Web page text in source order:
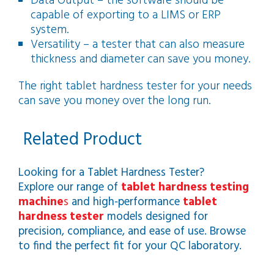
capable of exporting to a LIMS or ERP
system.
Versatility – a tester that can also measure
thickness and diameter can save you money.
The right tablet hardness tester for your needs
can save you money over the long run.
Related Product
Looking for a Tablet Hardness Tester?
Explore our range of tablet hardness testing
machines and high‑performance tablet
hardness tester models designed for
precision, compliance, and ease of use. Browse
to find the perfect fit for your QC laboratory.